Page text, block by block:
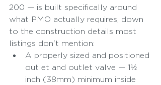
200 — is built specifically around
what PMO actually requires, down
to the construction details most
listings don't mention:
A properly sized and positioned
outlet and outlet valve — 1½
inch (38mm) minimum inside